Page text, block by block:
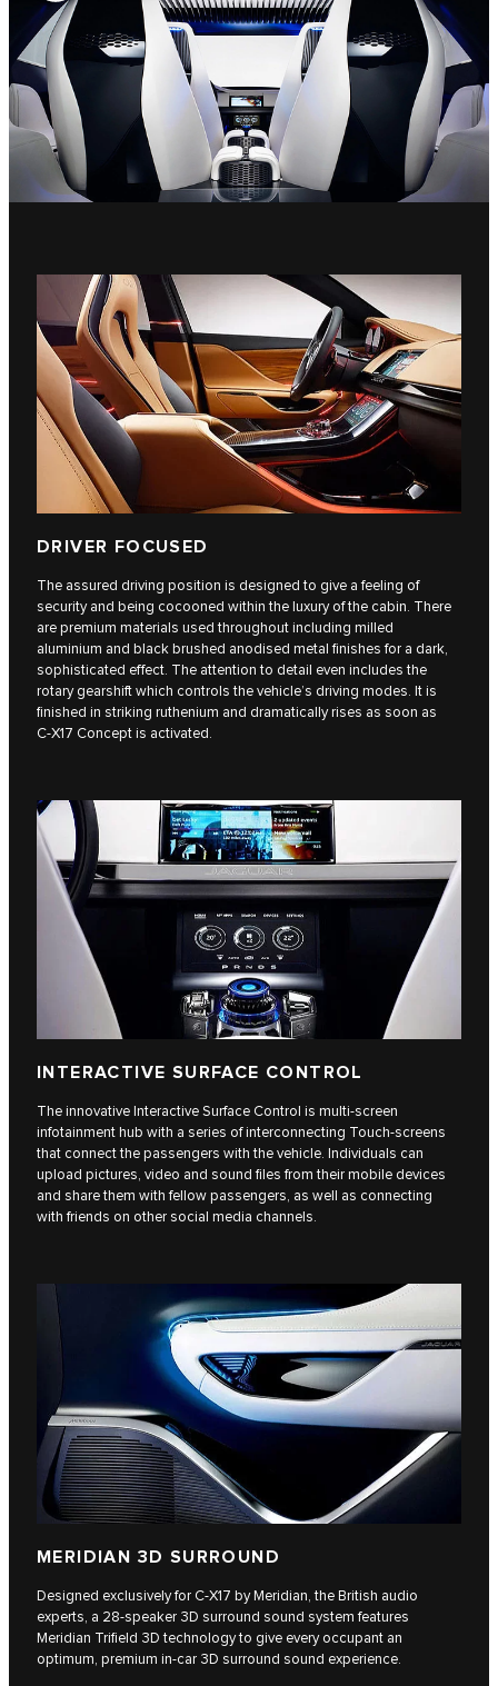
DRIVER FOCUSED
The assured driving position is designed to give a feeling of
security and being cocooned within the luxury of the cabin. There
are premium materials used throughout including milled
aluminium and black brushed anodised metal finishes for a dark,
sophisticated effect. The attention to detail even includes the
rotary gearshift which controls the vehicle’s driving modes. It is
finished in striking ruthenium and dramatically rises as soon as
C‑X17 Concept is activated.
INTERACTIVE SURFACE CONTROL
The innovative Interactive Surface Control is multi-screen
infotainment hub with a series of interconnecting Touch-screens
that connect the passengers with the vehicle. Individuals can
upload pictures, video and sound files from their mobile devices
and share them with fellow passengers, as well as connecting
with friends on other social media channels.
MERIDIAN 3D SURROUND
Designed exclusively for C‑X17 by Meridian, the British audio
experts, a 28-speaker 3D surround sound system features
Meridian Trifield 3D technology to give every occupant an
optimum, premium in-car 3D surround sound experience.